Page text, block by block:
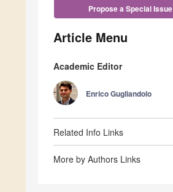
Propose a Special Issue
Article Menu
Academic Editor
Enrico Gugliandolo
Related Info Links
More by Authors Links